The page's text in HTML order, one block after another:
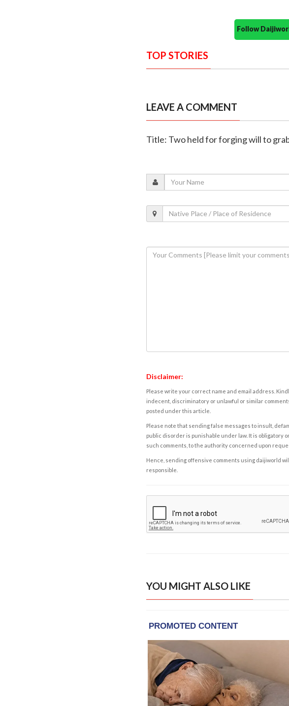
Follow
TOP STORIES
LEAVE A COMMENT
Title: Two held for forging will to
Disclaimer:
Please write your correct name and email address.
indecent, discriminatory or unlawful or similar
posted under this article.
Please note that sending false messages to insult,
public disorder is punishable under law. It is obligatory
such comments, to the authority concerned upon
Hence, sending offensive comments using daijiworld
responsible.
YOU MIGHT ALSO LIKE